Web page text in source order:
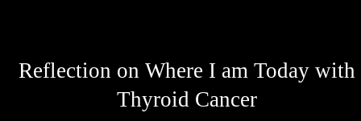
Reflection on Where I am Today with
Thyroid Cancer